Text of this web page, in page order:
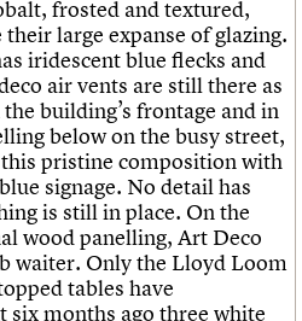
frosted and textured,
large expanse of glazing.
iridescent blue flecks and
air vents are still there as
building’s frontage and in
below on the busy street,
pristine composition with
signage. No detail has
is still in place. On the
wood panelling, Art Deco
waiter. Only the Lloyd Loom
tables have
six months ago three white